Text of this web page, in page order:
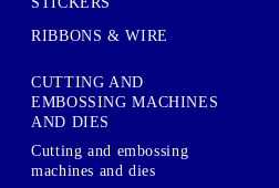
RIBBONS & WIRE
CUTTING AND
EMBOSSING MACHINES
AND DIES
Cutting and embossing
machines and dies